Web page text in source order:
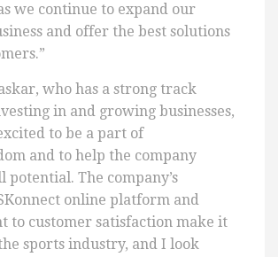
we continue to expand our
and offer the best solutions
who has a strong track
in and growing businesses,
to be a part of
and to help the company
potential. The company’s
online platform and
to customer satisfaction make it
sports industry, and I look